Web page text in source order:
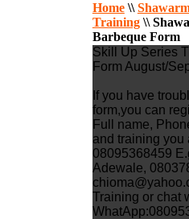
Home\\
Training\\
Barbeque Form
Skill Up Series
Form August/
If you have
form,you can
Full name,
and training you
08095368459
Adewale,
Training or chat